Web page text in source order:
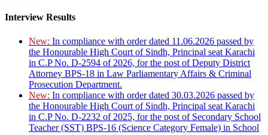
Interview Results
New: In compliance with order dated 11.06.2026 passed by
the Honourable High Court of Sindh, Principal seat Karachi
in C.P No. D-2594 of 2026, for the post of Deputy District
Attorney BPS-18 in Law Parliamentary Affairs & Criminal
Prosecution Department.
New: In compliance with order dated 30.03.2026 passed by
the Honourable High Court of Sindh, Principal seat Karachi
in C.P No. D-2232 of 2025, for the post of Secondary School
Teacher (SST) BPS-16 (Science Category Female) in School